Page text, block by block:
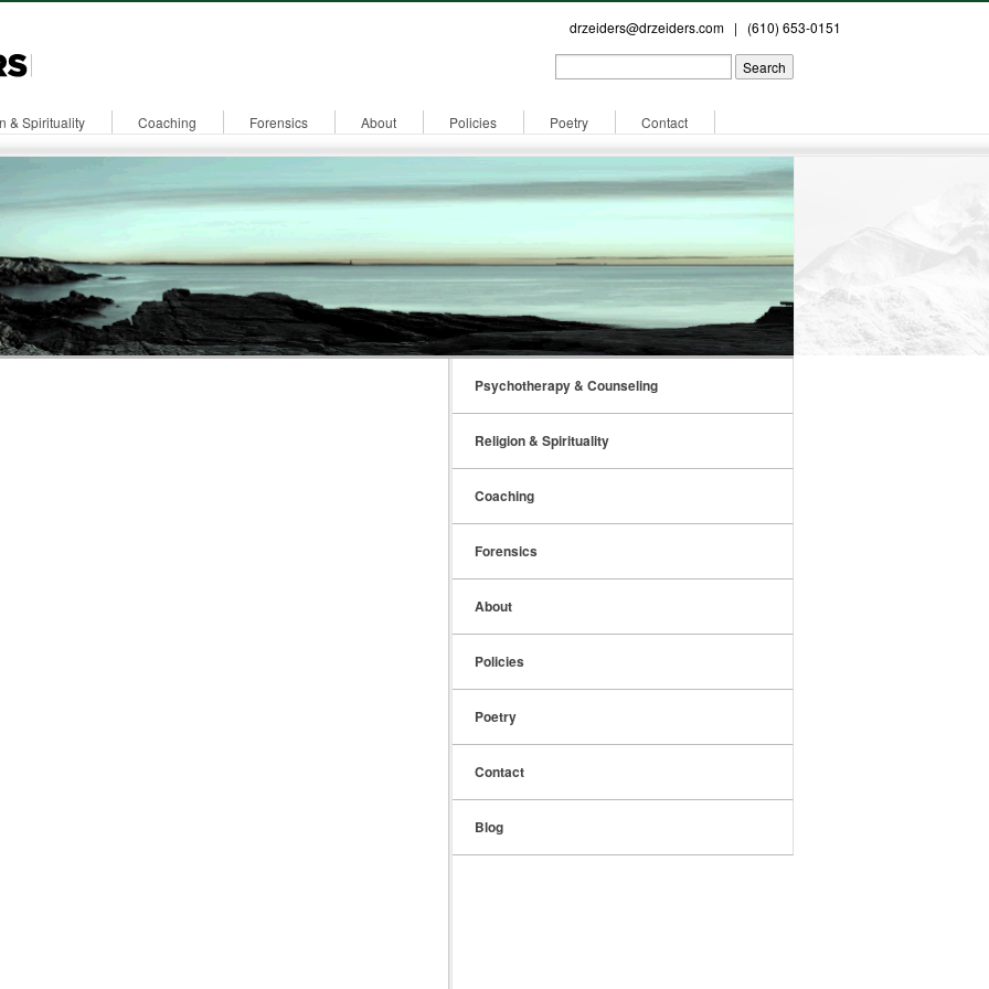
drzeiders@drzeiders.com| (610) 653-0151
& Spirituality Coaching Forensics About Policies Poetry Contact
Psychotherapy & Counseling
Religion & Spirituality
Coaching
Forensics
About
Policies
Poetry
Contact
Blog